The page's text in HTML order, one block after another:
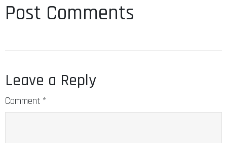
Post Comments
Leave a Reply
Comment *